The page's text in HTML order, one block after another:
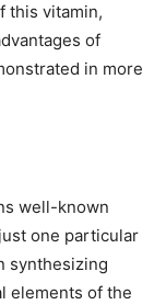
this vitamin,
of
in more
well-known
one particular
synthesizing
elements of the